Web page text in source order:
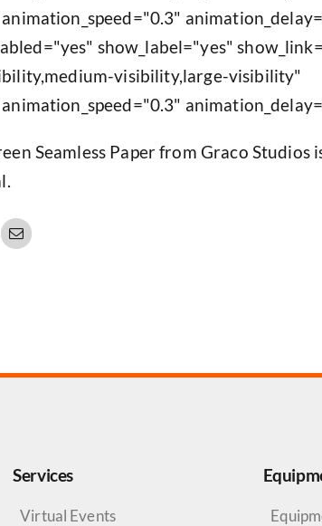
show_label="yes"
visibility,large-visibility"
Seamless Paper from Graco Studios
Services
Virtual Events